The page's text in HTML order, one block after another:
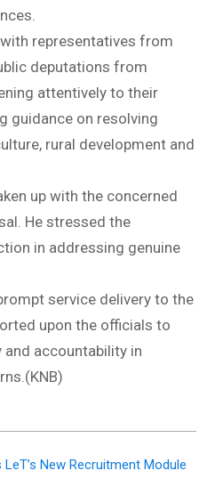
representatives from
deputations from
attentively to their
guidance on resolving
rural development and
up with the concerned
He stressed the
in addressing genuine
service delivery to the
upon the officials to
accountability in
LeT’s New Recruitment Module